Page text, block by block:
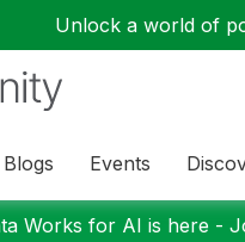
Unlock a world of
Blogs Events
Works for AI is here -